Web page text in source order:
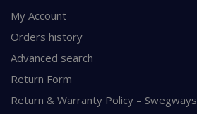
My Account
Orders history
Advanced search
Return Form
Return & Warranty Policy – Swegways